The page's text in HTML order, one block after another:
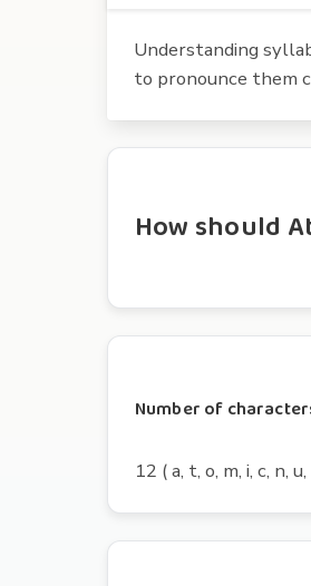
Understanding
to pronounce them
How should
Number of
12 ( a, t, o, m, i, c, n,